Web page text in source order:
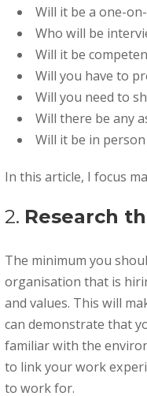
Will it be a one-
Who will be
Will it be
Will you have to
Will you need to
Will there be any
Will it be in
In this article, I focus
2. Research
The minimum you
organisation that is
and values. This will
can demonstrate that
familiar with the
to link your work
to work for.